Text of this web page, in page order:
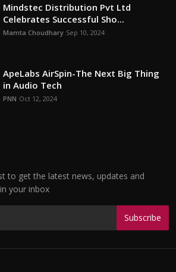
Mindstec Distribution Pvt Ltd
Celebrates Successful Sho...
Mamta Choudhary Sep 10, 2024
ApeLabs AirSpin-The Next Big Thing
in Audio Tech
PNN Oct 12, 2024
to get the latest news, updates and
your inbox
Subscribe